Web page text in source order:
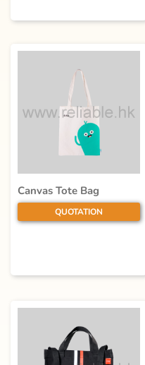
Canvas Tote Bag
QUOTATION